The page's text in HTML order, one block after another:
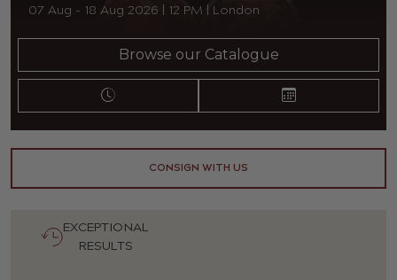
07 Aug - 18 Aug 2026 | 12 PM | London
Browse our Catalogue
CONSIGN WITH US
EXCEPTIONAL
RESULTS